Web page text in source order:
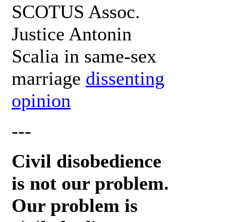
SCOTUS Assoc.
Justice Antonin
Scalia in same-sex
marriage dissenting
opinion
---
Civil disobedience
is not our problem.
Our problem is